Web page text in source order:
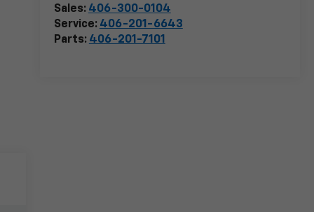
Sales: 406-300-0104
Service: 406-201-6643
Parts: 406-201-7101